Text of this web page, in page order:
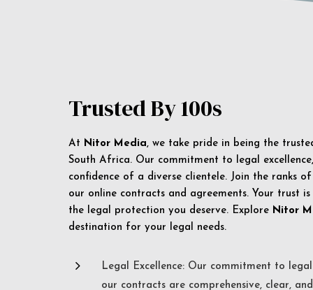
Trusted By 100s
At Nitor Media, we take pride in being the
South Africa. Our commitment to legal
confidence of a diverse clientele. Join the ranks
our online contracts and agreements. Your trust
the legal protection you deserve. Explore Nitor
destination for your legal needs.
5
Legal Excellence: Our commitment to
our contracts are comprehensive, clear,